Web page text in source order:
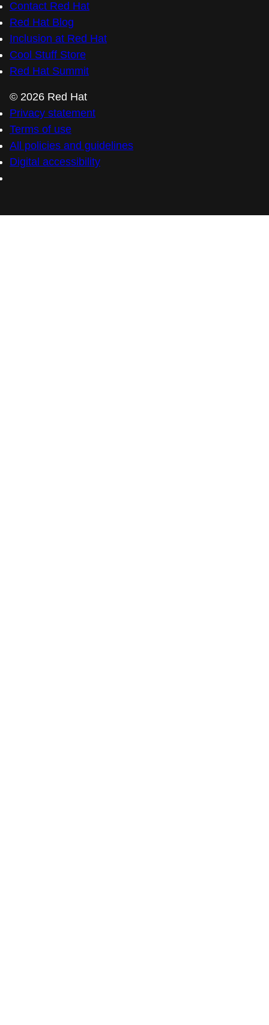
Contact Red Hat
Red Hat Blog
Inclusion at Red Hat
Cool Stuff Store
Red Hat Summit
© 2026 Red Hat
Privacy statement
Terms of use
All policies and guidelines
Digital accessibility